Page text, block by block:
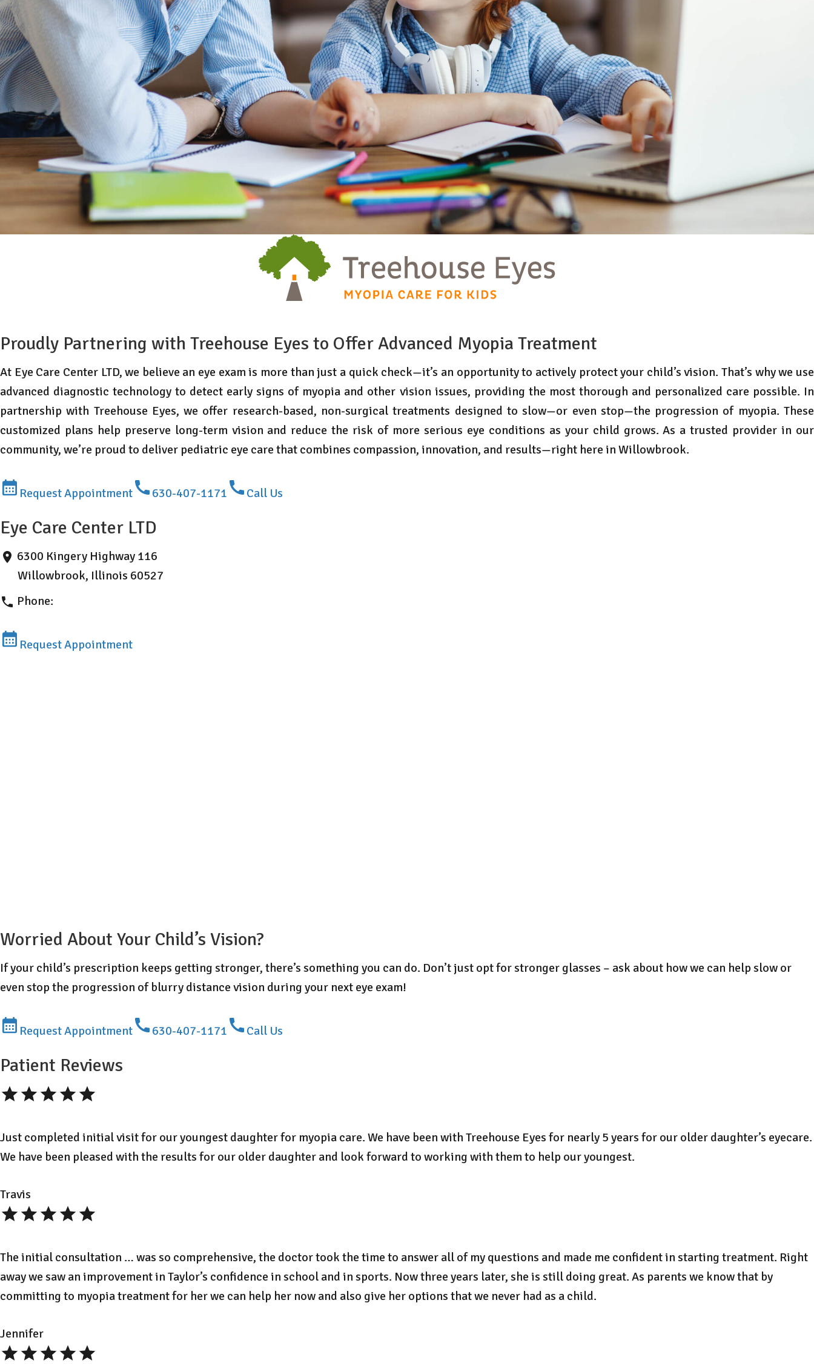
Proudly Partnering with Treehouse Eyes to Offer Advanced Myopia Treatment
At Eye Care Center LTD, we believe an eye exam is more than just a quick check—it’s an opportunity to actively protect your child’s vision. That’s why we use
advanced diagnostic technology to detect early signs of myopia and other vision issues, providing the most thorough and personalized care possible. In
partnership with Treehouse Eyes, we offer research-based, non-surgical treatments designed to slow—or even stop—the progression of myopia. These
customized plans help preserve long-term vision and reduce the risk of more serious eye conditions as your child grows. As a trusted provider in our
community, we’re proud to deliver pediatric eye care that combines compassion, innovation, and results—right here in Willowbrook.
Request Appointment 630-407-1171 Call Us
Eye Care Center LTD
6300 Kingery Highway 116
Willowbrook, Illinois 60527
Phone:
Request Appointment
Worried About Your Child’s Vision?
If your child’s prescription keeps getting stronger, there’s something you can do. Don’t just opt for stronger glasses – ask about how we can help slow or
even stop the progression of blurry distance vision during your next eye exam!
Request Appointment 630-407-1171 Call Us
Patient Reviews
Just completed initial visit for our youngest daughter for myopia care. We have been with Treehouse Eyes for nearly 5 years for our older daughter’s eyecare.
We have been pleased with the results for our older daughter and look forward to working with them to help our youngest.
Travis
The initial consultation … was so comprehensive, the doctor took the time to answer all of my questions and made me confident in starting treatment. Right
away we saw an improvement in Taylor’s confidence in school and in sports. Now three years later, she is still doing great. As parents we know that by
committing to myopia treatment for her we can help her now and also give her options that we never had as a child.
Jennifer